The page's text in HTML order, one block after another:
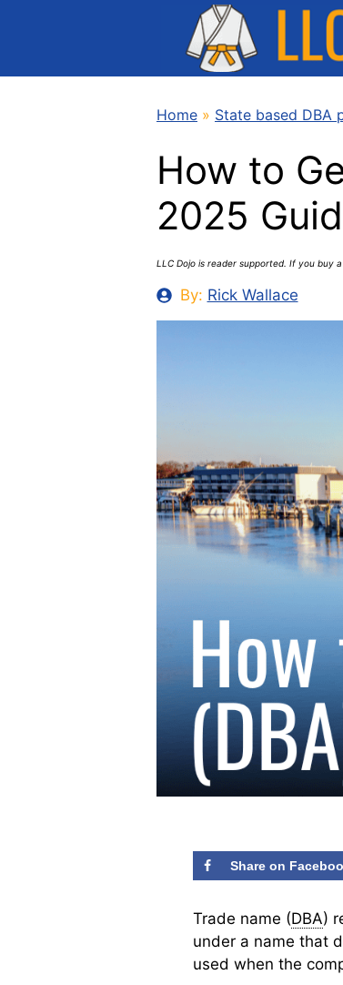
Home » State based DBA
How to
2025
LLC Dojo is reader supported. If you buy
By: Rick Wallace
Share on
Trade name (DBA)
under a name that
used when the